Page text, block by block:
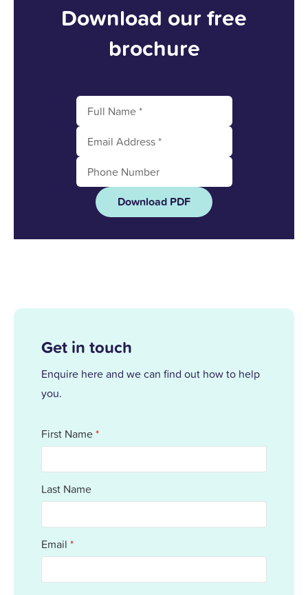
Download our free
brochure
Download PDF
Get in touch
Enquire here and we can find out how to help
you.
First Name*
Last Name
Email *